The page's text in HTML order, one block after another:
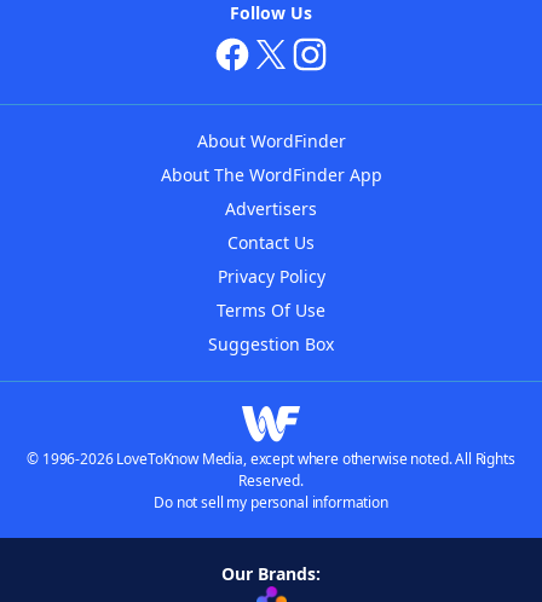
Follow Us
About WordFinder
About The WordFinder App
Advertisers
Contact Us
Privacy Policy
Terms Of Use
Suggestion Box
© 1996-2026 LoveToKnow Media, except where otherwise noted. All Rights
Reserved.
Do not sell my personal information
Our Brands: